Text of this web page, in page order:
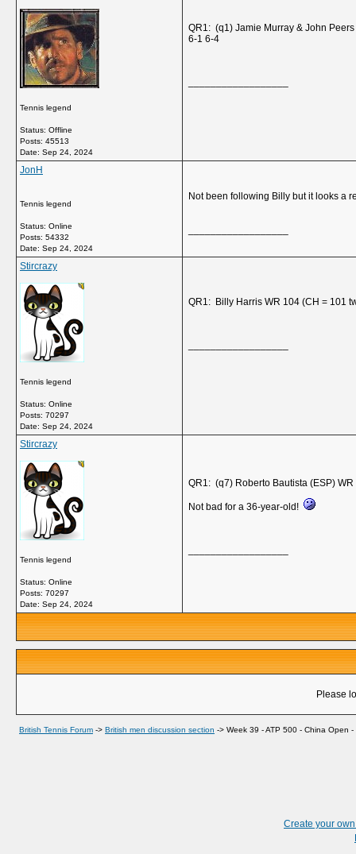
Tennis legend
Status: Offline
Posts: 45513
Date: Sep 24, 2024
QR1: (q1) Jamie Murray & John
6-1 6-4
JonH
Tennis legend
Status: Online
Posts: 54332
Date: Sep 24, 2024
Not been following Billy but it looks a
Stircrazy
Tennis legend
Status: Online
Posts: 70297
Date: Sep 24, 2024
QR1: Billy Harris WR 104 (CH = 101
Stircrazy
Tennis legend
Status: Online
Posts: 70297
Date: Sep 24, 2024
QR1: (q7) Roberto Bautista (ESP)
Not bad for a 36-year-old!
Please
British Tennis Forum -> British men discussion section -> Week 39 - ATP 500 - China Open
Create your